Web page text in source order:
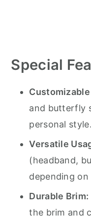
Special
and butterfly
personal style.
Versatile
(headband,
depending
Durable Brim:
the brim and